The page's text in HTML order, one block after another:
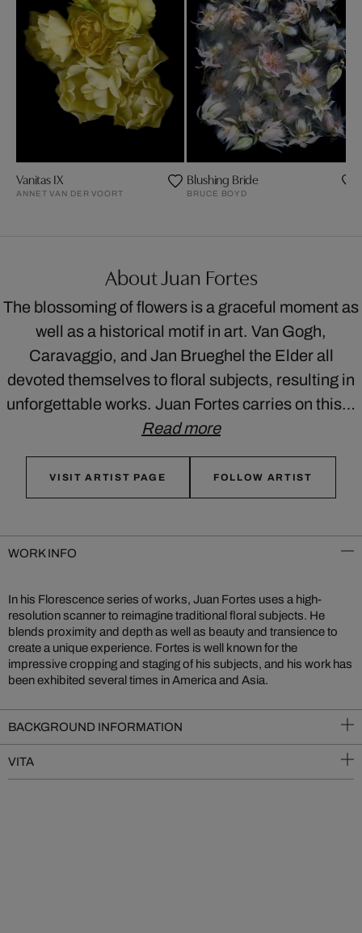
Vanitas IX
ANNET VAN DER VOORT
Blushing Bride
BRUCE BOYD
About Juan Fortes
The blossoming of flowers is a graceful moment as
well as a historical motif in art. Van Gogh,
Caravaggio, and Jan Brueghel the Elder all
devoted themselves to floral subjects, resulting in
unforgettable works. Juan Fortes carries on this…
Read more
VISIT ARTIST PAGE FOLLOW ARTIST
WORK INFO
In his Florescence series of works, Juan Fortes uses a high-
resolution scanner to reimagine traditional floral subjects. He
blends proximity and depth as well as beauty and transience to
create a unique experience. Fortes is well known for the
impressive cropping and staging of his subjects, and his work has
been exhibited several times in America and Asia.
BACKGROUND INFORMATION
VITA